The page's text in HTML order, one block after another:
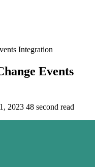
Integration
Events
2023 48 second read